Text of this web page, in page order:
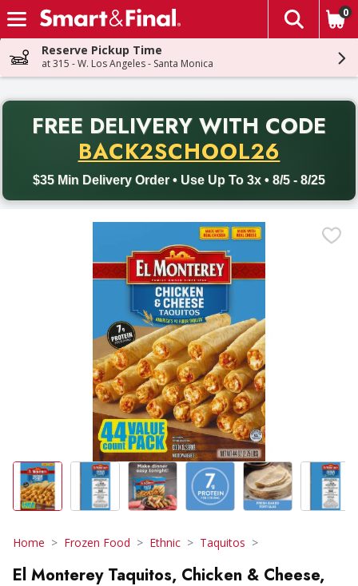
Skip header to page content
The
0
Reserve Pickup Time
at 315 - W. Los Angeles - Santa Monica
FREE DELIVERY WITH CODE
BACK2SCHOOL26
$35 Min Delivery Order • Use Up To 3x • 8/5 - 8/25
Back to School promotion. Free delivery with promo code
Home Frozen Food Ethnic Taquitos
El Monterey Taquitos, Chicken & Cheese,